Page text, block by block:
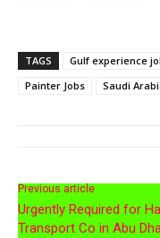
TAGS Gulf experience
Painter Jobs
Saudi
Previous article
Urgently Required for
Transport Co in Abu